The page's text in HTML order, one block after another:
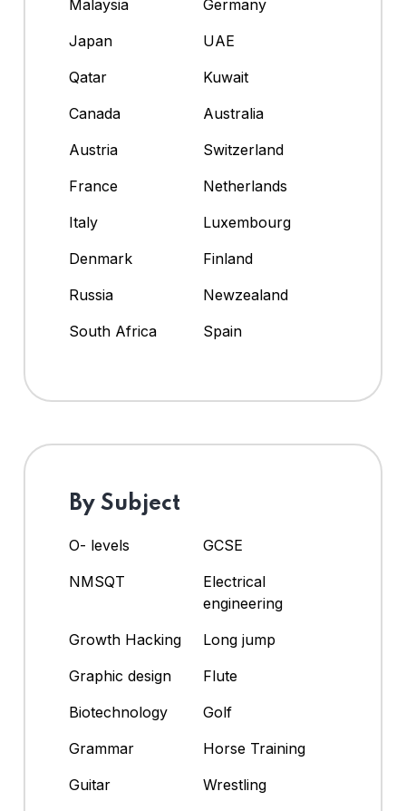
Malaysia
Germany
Japan
UAE
Qatar
Kuwait
Canada
Australia
Austria
Switzerland
France
Netherlands
Italy
Luxembourg
Denmark
Finland
Russia
Newzealand
South Africa
Spain
By Subject
O- levels
GCSE
NMSQT
Electrical
engineering
Growth Hacking
Long jump
Graphic design
Flute
Biotechnology
Golf
Grammar
Horse Training
Guitar
Wrestling